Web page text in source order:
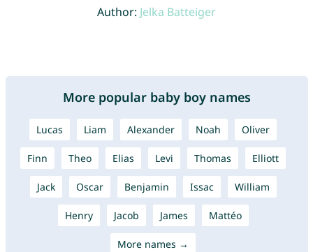
Author: Jelka Batteiger
More popular baby boy names
Lucas Liam Alexander Noah Oliver
Finn Theo Elias Levi Thomas Elliott
Jack Oscar Benjamin Issac William
Henry Jacob James Mattéo
More names →